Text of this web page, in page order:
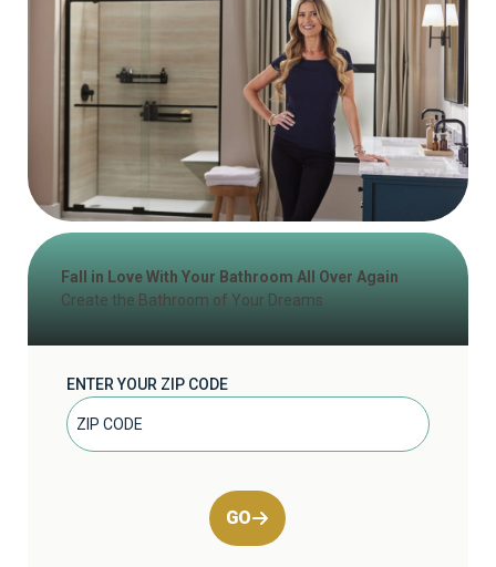
Fall in Love With Your Bathroom All Over Again
Create the Bathroom of Your Dreams
ENTER YOUR ZIP CODE
GO